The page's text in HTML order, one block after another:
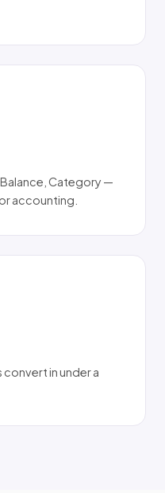
Category —
accounting.
in under a